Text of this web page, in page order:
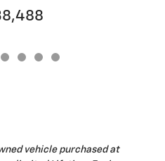
vehicle purchased at